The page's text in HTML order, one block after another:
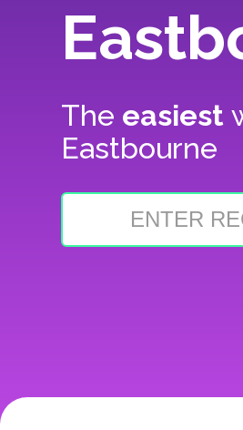
The easiest
Eastbourne